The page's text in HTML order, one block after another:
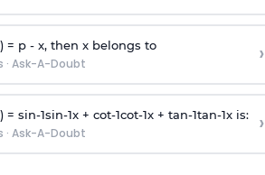
= p- x, then x belongs to
· Ask-A-Doubt ›
= sin-1sin-1x + cot-1cot-1x + tan-1tan-1x is:
· Ask-A-Doubt ›